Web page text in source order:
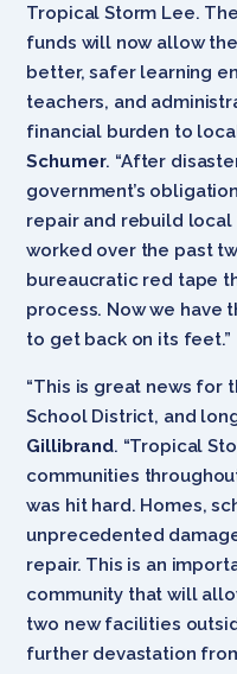
Tropical Storm Lee.
funds will now allow
better, safer learning
teachers, and
financial burden to
Schumer. “After
government’s
repair and rebuild local
worked over the past
bureaucratic red tape
process. Now we have
to get back on its feet.”
“This is great news for
School District, and
Gillibrand. “Tropical
communities
was hit hard. Homes,
unprecedented
repair. This is an
community that will
two new facilities
further devastation